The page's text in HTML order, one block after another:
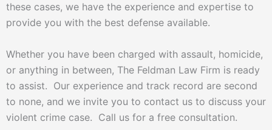
these cases, we have the experience and expertise to
provide you with the best defense available.
Whether you have been charged with assault, homicide,
or anything in between, The Feldman Law Firm is ready
to assist. Our experience and track record are second
to none, and we invite you to contact us to discuss your
violent crime case. Call us for a free consultation.